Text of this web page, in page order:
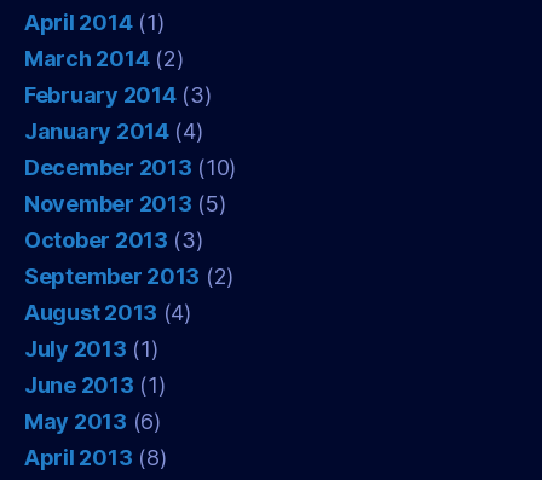
April 2014(1)
March 2014(2)
February 2014(3)
January 2014(4)
December 2013 (10)
November 2013 (5)
October 2013 (3)
September 2013 (2)
August 2013 (4)
July 2013 (1)
June 2013 (1)
May 2013 (6)
April 2013 (8)